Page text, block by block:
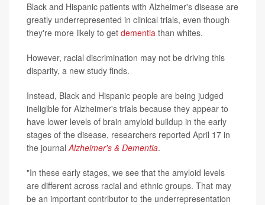
Black and Hispanic patients with Alzheimer's disease are
greatly underrepresented in clinical trials, even though
they're more likely to get dementia than whites.
However, racial discrimination may not be driving this
disparity, a new study finds.
Instead, Black and Hispanic people are being judged
ineligible for Alzheimer's trials because they appear to
have lower levels of brain amyloid buildup in the early
stages of the disease, researchers reported April 17 in
the journalAlzheimer's & Dementia.
"In these early stages, we see that the amyloid levels
are different across racial and ethnic groups. That may
be an important contributor to the underrepresentation